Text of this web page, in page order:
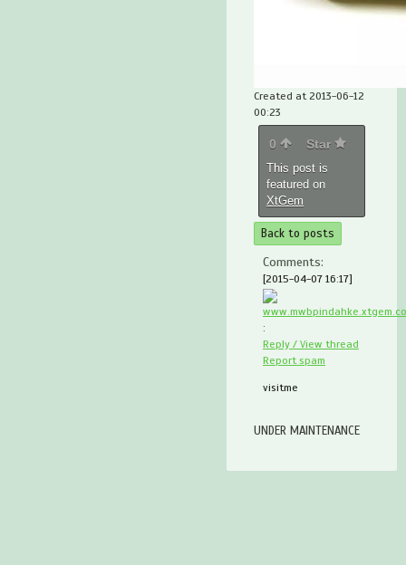
Created at 2013-06-12
00:23
0 Star
This post is
featured on
XtGem
Back to posts
Comments:
[2015-04-07 16:17]
:
Reply / View thread
Report spam
visitme
UNDER MAINTENANCE